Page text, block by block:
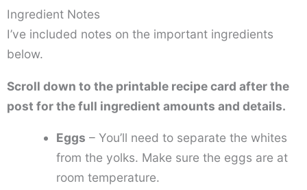
Ingredient Notes
I’ve included notes on the important ingredients
below.
Scroll down to the printable recipe card after the
post for the full ingredient amounts and details.
Eggs – You’ll need to separate the whites
from the yolks. Make sure the eggs are at
room temperature.